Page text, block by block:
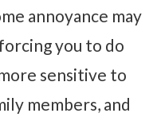
annoyance may
you to do
sensitive to
members, and